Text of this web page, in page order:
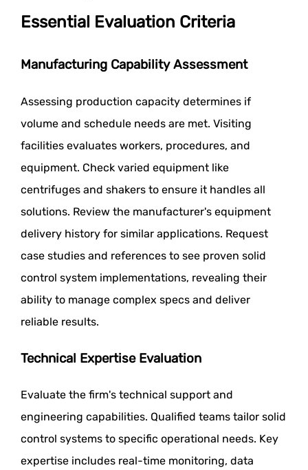
Essential Evaluation Criteria
Manufacturing Capability Assessment
Assessing production capacity determines if
volume and schedule needs are met. Visiting
facilities evaluates workers, procedures, and
equipment. Check varied equipment like
centrifuges and shakers to ensure it handles all
solutions. Review the manufacturer's equipment
delivery history for similar applications. Request
case studies and references to see proven solid
control system implementations, revealing their
ability to manage complex specs and deliver
reliable results.
Technical Expertise Evaluation
Evaluate the firm's technical support and
engineering capabilities. Qualified teams tailor solid
control systems to specific operational needs. Key
expertise includes real-time monitoring, data